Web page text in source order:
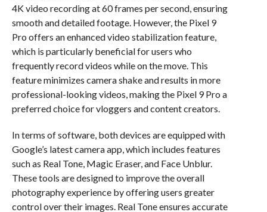
4K video recording at 60 frames per second, ensuring
smooth and detailed footage. However, the Pixel 9
Pro offers an enhanced video stabilization feature,
which is particularly beneficial for users who
frequently record videos while on the move. This
feature minimizes camera shake and results in more
professional-looking videos, making the Pixel 9 Pro a
preferred choice for vloggers and content creators.
In terms of software, both devices are equipped with
Google’s latest camera app, which includes features
such as Real Tone, Magic Eraser, and Face Unblur.
These tools are designed to improve the overall
photography experience by offering users greater
control over their images. Real Tone ensures accurate